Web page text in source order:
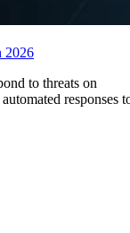
2026
to threats on
responses